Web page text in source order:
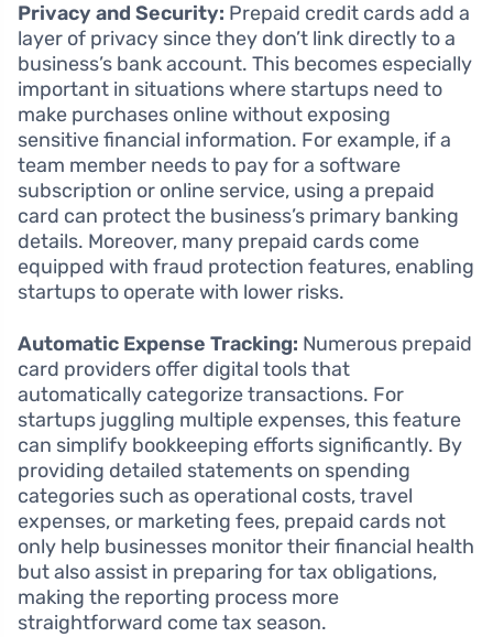
Privacy and Security: Prepaid credit cards add a
layer of privacy since they don’t link directly to a
business’s bank account. This becomes especially
important in situations where startups need to
make purchases online without exposing
sensitive financial information. For example, if a
team member needs to pay for a software
subscription or online service, using a prepaid
card can protect the business’s primary banking
details. Moreover, many prepaid cards come
equipped with fraud protection features, enabling
startups to operate with lower risks.
Automatic Expense Tracking: Numerous prepaid
card providers offer digital tools that
automatically categorize transactions. For
startups juggling multiple expenses, this feature
can simplify bookkeeping efforts significantly. By
providing detailed statements on spending
categories such as operational costs, travel
expenses, or marketing fees, prepaid cards not
only help businesses monitor their financial health
but also assist in preparing for tax obligations,
making the reporting process more
straightforward come tax season.